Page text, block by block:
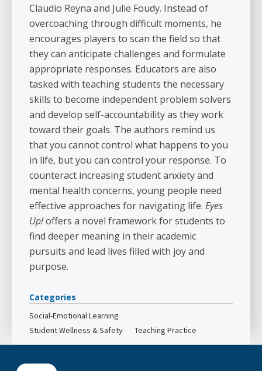
Claudio Reyna and Julie Foudy. Instead of
overcoaching through difficult moments, he
encourages players to scan the field so that
they can anticipate challenges and formulate
appropriate responses. Educators are also
tasked with teaching students the necessary
skills to become independent problem solvers
and develop self-accountability as they work
toward their goals. The authors remind us
that you cannot control what happens to you
in life, but you can control your response. To
counteract increasing student anxiety and
mental health concerns, young people need
effective approaches for navigating life. Eyes
Up!offers a novel framework for students to
find deeper meaning in their academic
pursuits and lead lives filled with joy and
purpose.
Categories
Social-Emotional Learning
Student Wellness & Safety
Teaching Practice